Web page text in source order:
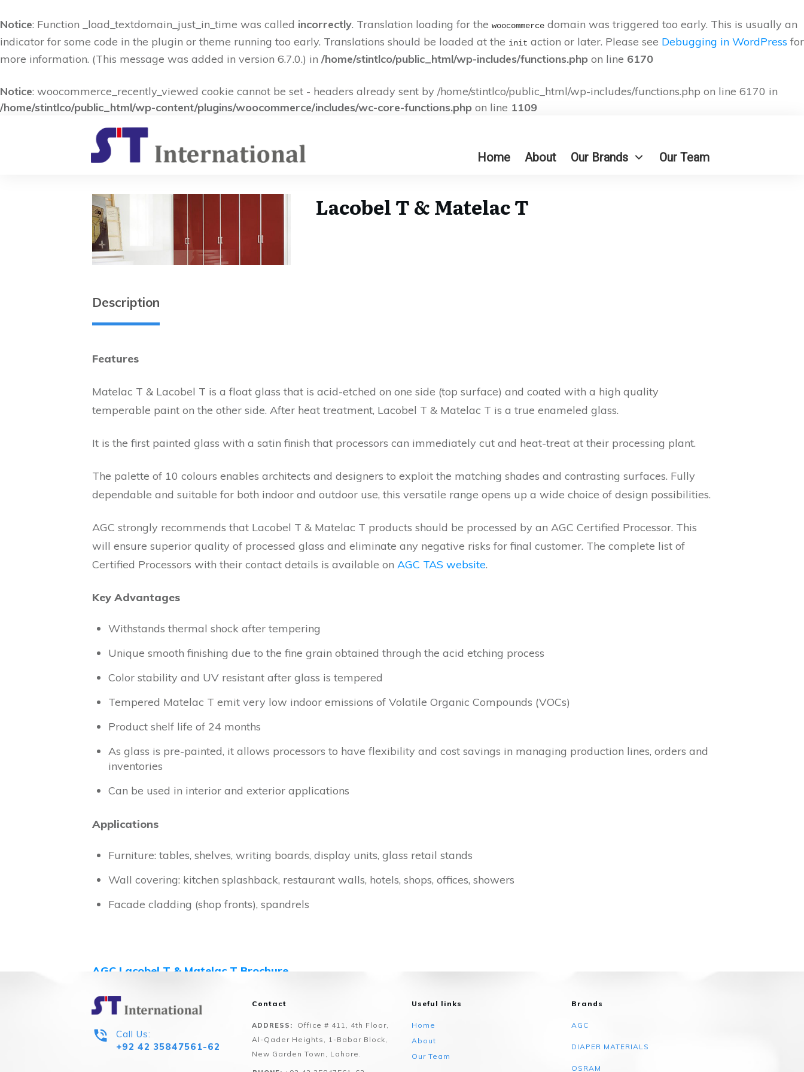
Notice: Function _load_textdomain_just_in_time was called incorrectly. Translation loading for the woocommerce domain was triggered too early. This is usually an
indicator for some code in the plugin or theme running too early. Translations should be loaded at the init action or later. Please see Debugging in WordPress for
more information. (This message was added in version 6.7.0.) in /home/stintlco/public_html/wp-includes/functions.php on line 6170
Notice: woocommerce_recently_viewed cookie cannot be set - headers already sent by /home/stintlco/public_html/wp-includes/functions.php on line 6170 in
/home/stintlco/public_html/wp-content/plugins/woocommerce/includes/wc-core-functions.php on line 1109
Home About Our Brands Our Team
Lacobel T & Matelac T
Description
Features
Matelac T & Lacobel T is a float glass that is acid-etched on one side (top surface) and coated with a high quality
temperable paint on the other side. After heat treatment, Lacobel T & Matelac T is a true enameled glass.
It is the first painted glass with a satin finish that processors can immediately cut and heat-treat at their processing plant.
The palette of 10 colours enables architects and designers to exploit the matching shades and contrasting surfaces. Fully
dependable and suitable for both indoor and outdoor use, this versatile range opens up a wide choice of design possibilities.
AGC strongly recommends that Lacobel T & Matelac T products should be processed by an AGC Certified Processor. This
will ensure superior quality of processed glass and eliminate any negative risks for final customer. The complete list of
Certified Processors with their contact details is available on AGC TAS website.
Key Advantages
Withstands thermal shock after tempering
Unique smooth finishing due to the fine grain obtained through the acid etching process
Color stability and UV resistant after glass is tempered
Tempered Matelac T emit very low indoor emissions of Volatile Organic Compounds (VOCs)
Product shelf life of 24 months
As glass is pre-painted, it allows processors to have flexibility and cost savings in managing production lines, orders and
inventories
Can be used in interior and exterior applications
Applications
Furniture: tables, shelves, writing boards, display units, glass retail stands
Wall covering: kitchen splashback, restaurant walls, hotels, shops, offices, showers
Facade cladding (shop fronts), spandrels
AGC Lacobel T & Matelac T Brochure
For your desired Glass Configuration Values please visit our onlineGlass Configurator
Call Us:
+92 42 35847561-62
Contact
ADDRESS:
Office # 411, 4th Floor,
Al-Qader Heights, 1-Babar Block,
New Garden Town, Lahore.
Useful links
Home
About
Our Team
Brands
AGC
DIAPER MATERIALS
OSRAM